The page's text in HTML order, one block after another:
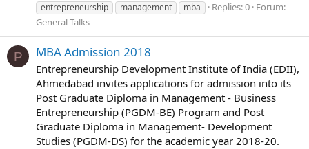
entrepreneurship
management mba Replies: 0 Forum:
General Talks
P MBA Admission 2018
Entrepreneurship Development Institute of India (EDII),
Ahmedabad invites applications for admission into its
Post Graduate Diploma in Management - Business
Entrepreneurship (PGDM-BE) Program and Post
Graduate Diploma in Management- Development
Studies (PGDM-DS) for the academic year 2018-20.